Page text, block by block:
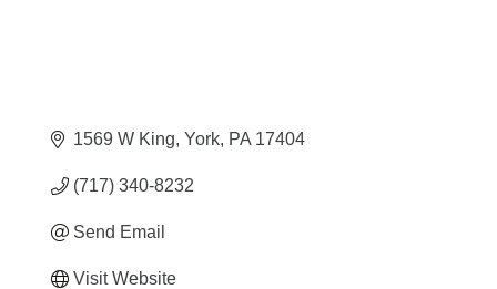
1569 W King York PA 17404
(717) 340-8232
Send Email
Visit Website